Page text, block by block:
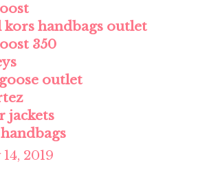
kors handbags outlet
350
outlet
jackets
2019